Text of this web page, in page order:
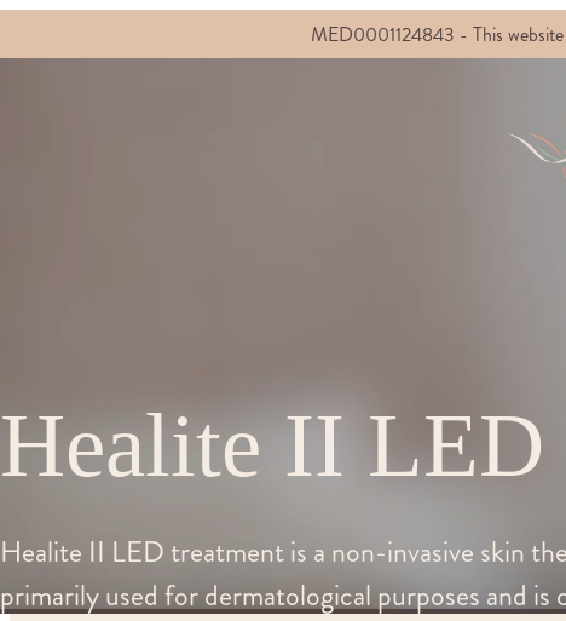
MED0001124843 - This website
Healite II LED
Healite II LED treatment is a non-invasive skin
primarily used for dermatological purposes and